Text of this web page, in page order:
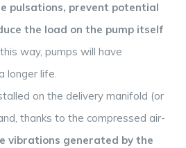
pulsations, prevent potential
the load on the pump itself
way, pumps will have
longer life.
on the delivery manifold (or
thanks to the compressed air-
vibrations generated by the